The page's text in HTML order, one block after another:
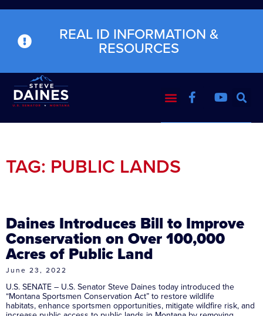
REAL ID INFORMATION &
RESOURCES
TAG: PUBLIC LANDS
Daines Introduces Bill to Improve
Conservation on Over 100,000
Acres of Public Land
June 23, 2022
U.S. SENATE – U.S. Senator Steve Daines today introduced the
“Montana Sportsmen Conservation Act” to restore wildlife
habitats, enhance sportsmen opportunities, mitigate wildfire risk, and